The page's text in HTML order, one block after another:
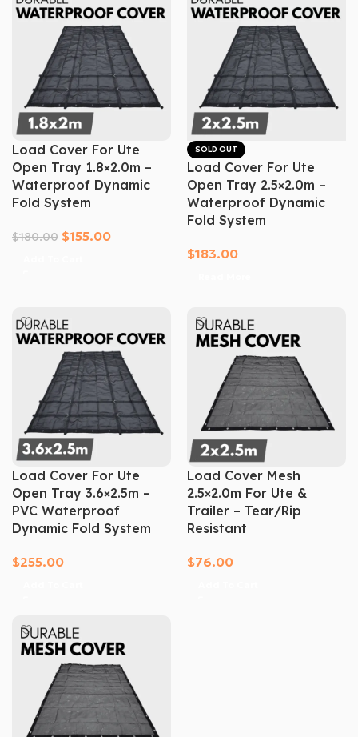
Load Cover For Ute
Open Tray 1.8×2.0m –
Waterproof Dynamic
Fold System
$180.00 $155.00
SOLD OUT
Load Cover For Ute
Open Tray 2.5×2.0m –
Waterproof Dynamic
Fold System
$183.00
Load Cover For Ute
Open Tray 3.6×2.5m –
PVC Waterproof
Dynamic Fold System
$255.00
Load Cover Mesh
2.5×2.0m For Ute &
Trailer – Tear/Rip
Resistant
$76.00